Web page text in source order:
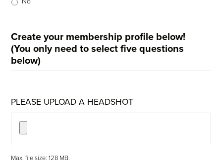
Create your membership profile below!
(You only need to select five questions
below)
PLEASE UPLOAD A HEADSHOT
Max. file size: 128 MB.